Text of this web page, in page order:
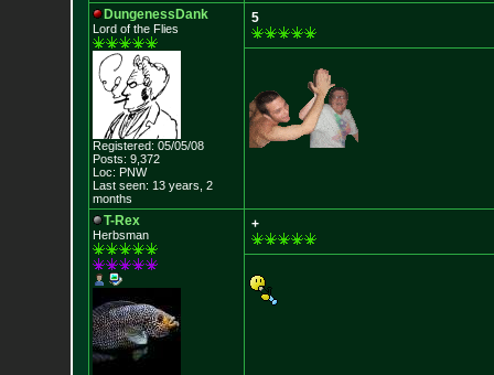
DungenessDank
Lord of the Flies
Registered: 05/05/08
Posts: 9,372
Loc: PNW
Last seen: 13 years, 2
months
5
T-Rex
Herbsman
+